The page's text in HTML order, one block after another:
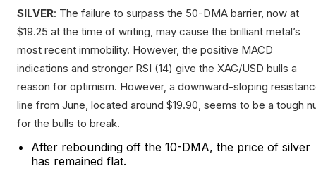
SILVER: The failure to surpass the 50-DMA barrier, now at
$19.25 at the time of writing, may cause the brilliant metal’s
most recent immobility. However, the positive MACD
indications and stronger RSI (14) give the XAG/USD bulls a
reason for optimism. However, a downward-sloping
line from June, located around $19.90, seems to be a tough
for the bulls to break.
After rebounding off the 10-DMA, the price of silver
has remained flat.